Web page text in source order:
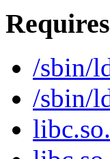
Requires
/sbin/
/sbin/